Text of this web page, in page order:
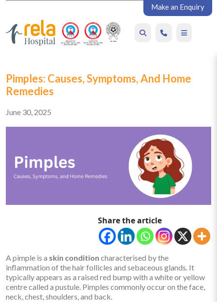
Make an Enquiry
Pimples: Causes, Symptoms, And Home
Remedies
June 30, 2025
Share the article
A pimple is a skin condition characterised by the
inflammation of the hair follicles and sebaceous glands. It
typically appears as a raised red bump with a white or yellow
centre called a pustule. Pimples commonly occur on the face,
neck, chest, shoulders, and back.